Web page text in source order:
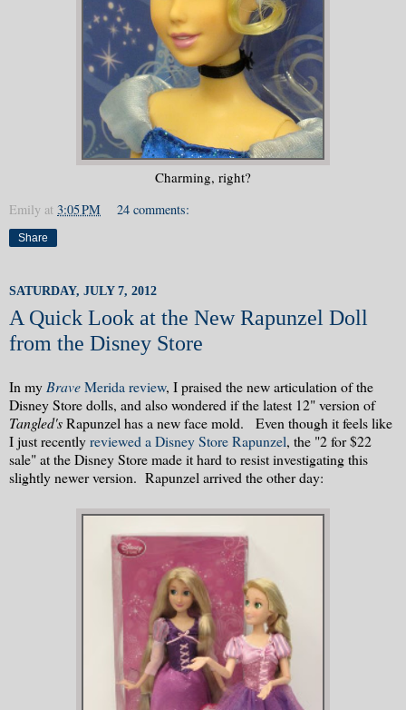
Charming, right?
Emily at 3:05 PM 24 comments:
Share
SATURDAY, JULY 7, 2012
A Quick Look at the New Rapunzel Doll
from the Disney Store
In my BraveMerida review, I praised the new articulation of the
Disney Store dolls, and also wondered if the latest 12" version of
Tangled'sRapunzel has a new face mold. Even though it feels like
I just recentlyreviewed a Disney Store Rapunzel, the "2 for $22
sale" at the Disney Store made it hard to resist investigating this
slightly newer version. Rapunzel arrived the other day: